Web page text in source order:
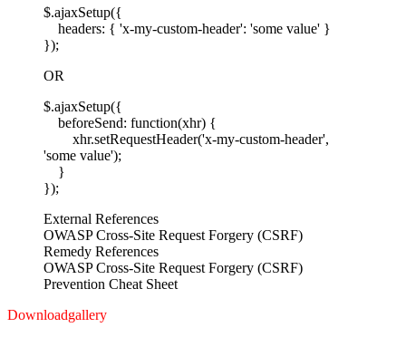
$.ajaxSetup({
headers: { 'x-my-custom-header': 'some value' }
});
OR
$.ajaxSetup({
beforeSend: function(xhr) {
xhr.setRequestHeader('x-my-custom-header',
'some value');
}
});
External References
OWASP Cross-Site Request Forgery (CSRF)
Remedy References
OWASP Cross-Site Request Forgery (CSRF)
Prevention Cheat Sheet
Downloadgallery